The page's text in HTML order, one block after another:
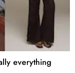
everything